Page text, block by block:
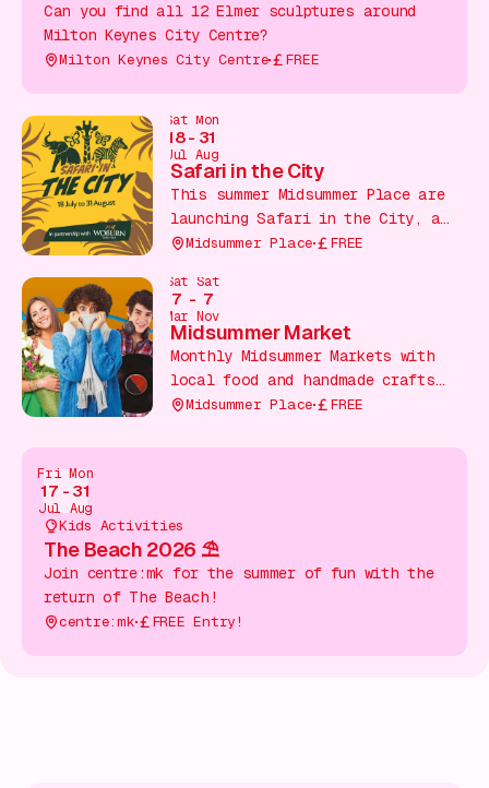
Can you find all 12 Elmer sculptures around
Milton Keynes City Centre?
Milton Keynes City Centre FREE
Sat
18
Jul
-
Mon
31
Aug
Safari in the City
This summer Midsummer Place are
launching Safari in the City, a
free family trail running
partnership with Woburn Safari
Park.
Midsummer Place FREE
Sat
7
Mar
-
Sat
7
Nov
Midsummer Market
Monthly Midsummer Markets with
local food and handmade crafts
From indie makers!
Midsummer Place FREE
Fri
17
Jul
-
Mon
31
Aug
Kids Activities
The Beach 2026 ⛱️
Join centre:mk for the summer of fun with the
return of The Beach!
centre:mk FREE Entry!